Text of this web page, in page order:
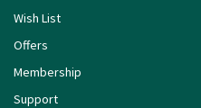
Wish List
Offers
Membership
Support